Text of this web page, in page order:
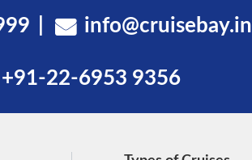
info@cruisebay.in
+91-22-6953 9356